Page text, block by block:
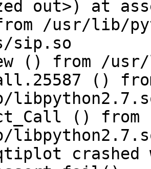
out>) at
sip.so
crashed